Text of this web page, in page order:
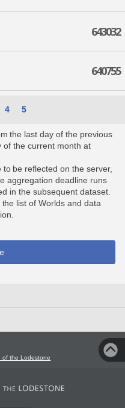
643032
640755
4 5
the last day of the previous
of the current month at
be reflected on the server,
aggregation deadline runs
in the subsequent dataset.
list of Worlds and data
of the Lodestone